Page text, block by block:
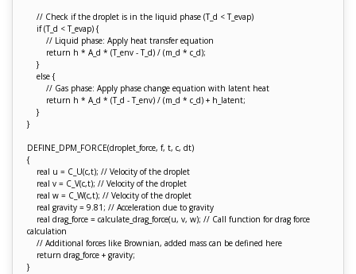
// Check if the droplet is in the liquid phase (T_d < T_evap)
if (T_d < T_evap) {
// Liquid phase: Apply heat transfer equation
return h * A_d * (T_env - T_d) / (m_d * c_d);
}
else {
// Gas phase: Apply phase change equation with latent heat
return h * A_d * (T_d - T_env) / (m_d * c_d) + h_latent;
}
}
DEFINE_DPM_FORCE(droplet_force, f, t, c, dt)
{
real u = C_U(c,t); // Velocity of the droplet
real v = C_V(c,t); // Velocity of the droplet
real w = C_W(c,t); // Velocity of the droplet
real gravity = 9.81; // Acceleration due to gravity
real drag_force = calculate_drag_force(u, v, w); // Call function for drag force
calculation
// Additional forces like Brownian, added mass can be defined here
return drag_force + gravity;
}